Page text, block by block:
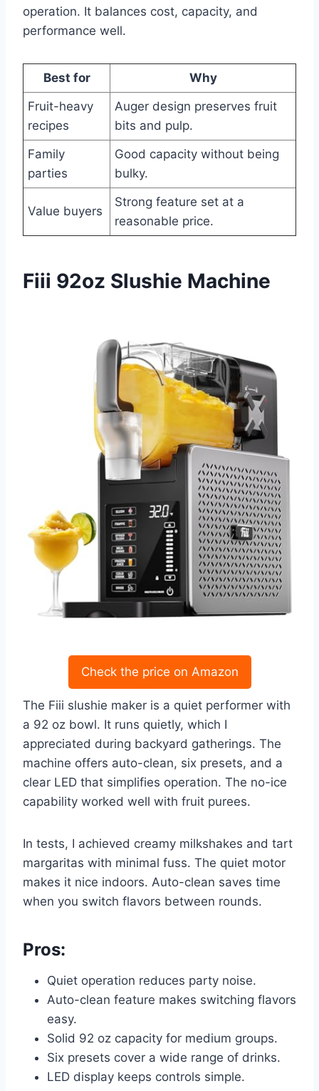
operation. It balances cost, capacity, and
performance well.
Best for
Why
Fruit-heavy
recipes
Auger design preserves fruit
bits and pulp.
Family
parties
Good capacity without being
bulky.
Value buyers
Strong feature set at a
reasonable price.
Fiii 92oz Slushie Machine
Check the price on Amazon
The Fiii slushie maker is a quiet performer with
a 92 oz bowl. It runs quietly, which I
appreciated during backyard gatherings. The
machine offers auto-clean, six presets, and a
clear LED that simplifies operation. The no-ice
capability worked well with fruit purees.
In tests, I achieved creamy milkshakes and tart
margaritas with minimal fuss. The quiet motor
makes it nice indoors. Auto-clean saves time
when you switch flavors between rounds.
Pros:
Quiet operation reduces party noise.
Auto-clean feature makes switching flavors
easy.
Solid 92 oz capacity for medium groups.
Six presets cover a wide range of drinks.
LED display keeps controls simple.